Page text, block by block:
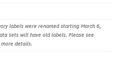
labels were renamed starting March 6,
sets will have old labels. Please see
details.